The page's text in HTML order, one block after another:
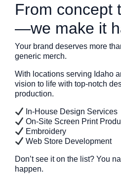
From concept
—we make it
Your brand deserves more
generic merch.
With locations serving Idaho
vision to life with top-notch
production.
In-House Design Services
On-Site Screen Print
Embroidery
Web Store Development
Don’t see it on the list? You
happen.